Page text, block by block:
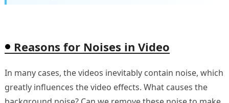
Reasons for Noises in Video
In many cases, the videos inevitably contain noise, which
greatly influences the video effects. What causes the